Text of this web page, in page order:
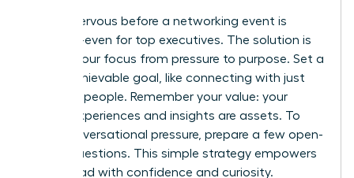
Feeling nervous before a networking event is
universal-even for top executives. The solution is
to shift your focus from pressure to purpose. Set a
small, achievable goal, like connecting with just
two new people. Remember your value: your
unique experiences and insights are assets. To
ease conversational pressure, prepare a few open-
ended questions. This simple strategy empowers
you to lead with confidence and curiosity.